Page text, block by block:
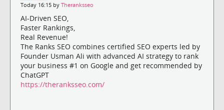
Today 16:15 by Theranksseo
AI-Driven SEO,
Faster Rankings,
Real Revenue!
The Ranks SEO combines certified SEO experts led by
Founder Usman Ali with advanced AI strategy to rank
your business #1 on Google and get recommended by
ChatGPT
https://theranksseo.com/